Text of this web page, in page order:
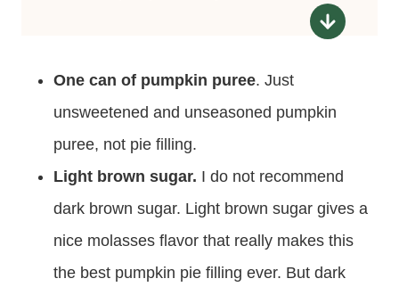
One can of pumpkin puree. Just
unsweetened and unseasoned pumpkin
puree, not pie filling.
Light brown sugar. I do not recommend
dark brown sugar. Light brown sugar gives a
nice molasses flavor that really makes this
the best pumpkin pie filling ever. But dark